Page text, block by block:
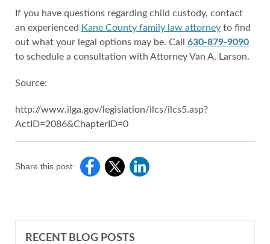
If you have questions regarding child custody, contact
an experienced Kane County family law attorney to find
out what your legal options may be. Call 630-879-9090
to schedule a consultation with Attorney Van A. Larson.
Source:
http://www.ilga.gov/legislation/ilcs/ilcs5.asp?
ActID=2086&ChapterID=0
Share this post:
RECENT BLOG POSTS